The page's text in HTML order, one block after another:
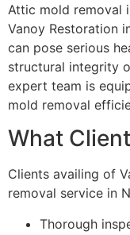
Attic mold removal
Vanoy Restoration
can pose serious
structural integrity
expert team is
mold removal
What
Clients availing of
removal service in
Thorough